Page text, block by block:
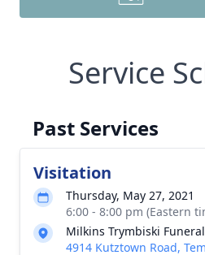
Service
Past Services
Visitation
Thursday, May 27, 2021
6:00 - 8:00 pm (Eastern
Milkins Trymbiski
4914 Kutztown Road,